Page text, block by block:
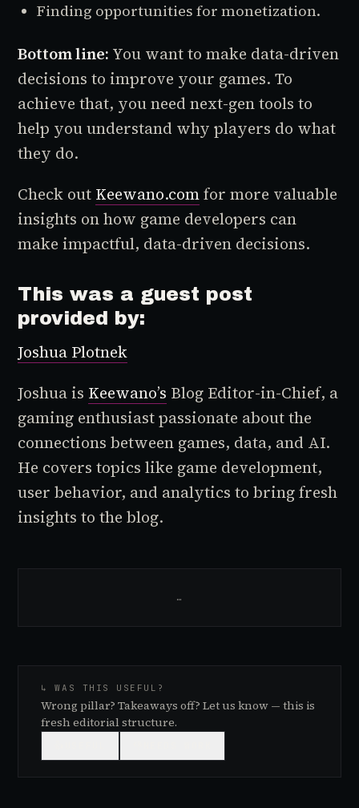
Finding opportunities for monetization.
Bottom line: You want to make data-driven
decisions to improve your games. To
achieve that, you need next-gen tools to
help you understand why players do what
they do.
Check out Keewano.comfor more valuable
insights on how game developers can
make impactful, data-driven decisions.
This was a guest post
provided by:
Joshua Plotnek
Joshua is Keewano’s Blog Editor-in-Chief, a
gaming enthusiast passionate about the
connections between games, data, and AI.
He covers topics like game development,
user behavior, and analytics to bring fresh
insights to the blog.
…
↳ WAS THIS USEFUL?
Wrong pillar? Takeaways off? Let us know — this is
fresh editorial structure.